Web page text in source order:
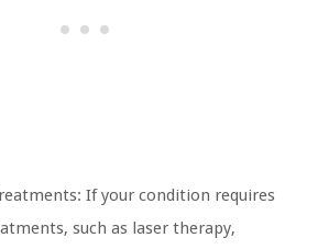
If your condition requires
such as laser therapy,